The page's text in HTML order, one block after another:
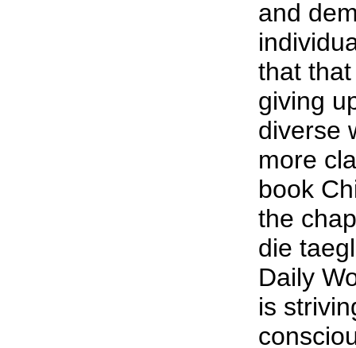
and
that
giving
diverse
more
book
the
die
Daily
is